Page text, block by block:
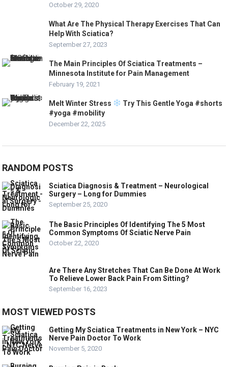
October 29, 2020
What Are The Physical Therapy Exercises That Can
Help With Sciatica?
September 27, 2023
The Main Principles Of Sciatica Treatments –
Minnesota Institute for Pain Management
February 19, 2021
Melt Winter Stress
Try This Gentle Yoga #shorts
#yoga #mobility
December 22, 2025
RANDOM POSTS
Sciatica Diagnosis & Treatment – Neurological
Surgery – Long for Dummies
September 25, 2020
The Basic Principles Of Identifying The 5 Most
Common Symptoms Of Sciatic Nerve Pain
October 22, 2020
Are There Any Stretches That Can Be Done At Work
To Relieve Lower Back Pain From Sitting?
September 16, 2023
MOST VIEWED POSTS
Getting My Sciatica Treatments in New York – NYC
Nerve Pain Doctor To Work
November 5, 2020